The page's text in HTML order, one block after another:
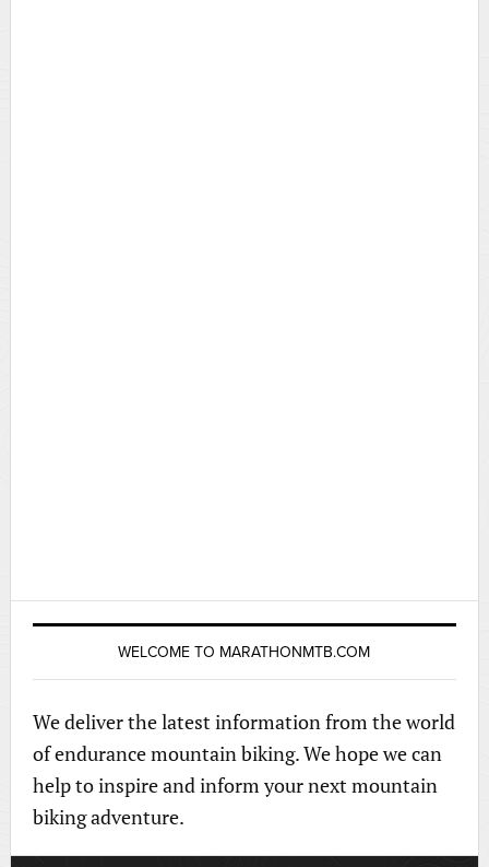
WELCOME TO MARATHONMTB.COM
We deliver the latest information from the world
of endurance mountain biking. We hope we can
help to inspire and inform your next mountain
biking adventure.